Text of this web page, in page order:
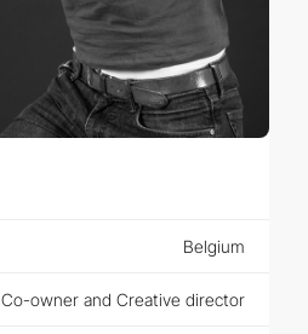
Belgium
Co-owner and Creative director